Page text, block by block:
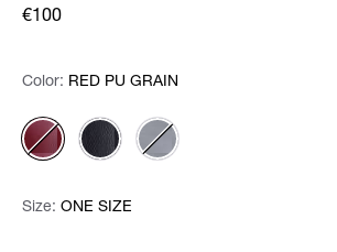
€100
Color: Please select
Color: RED PU GRAIN
Size: Please select
Size: ONE SIZE